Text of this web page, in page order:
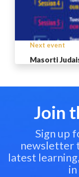
Next event
Masorti
Join
Sign up
newsletter
latest